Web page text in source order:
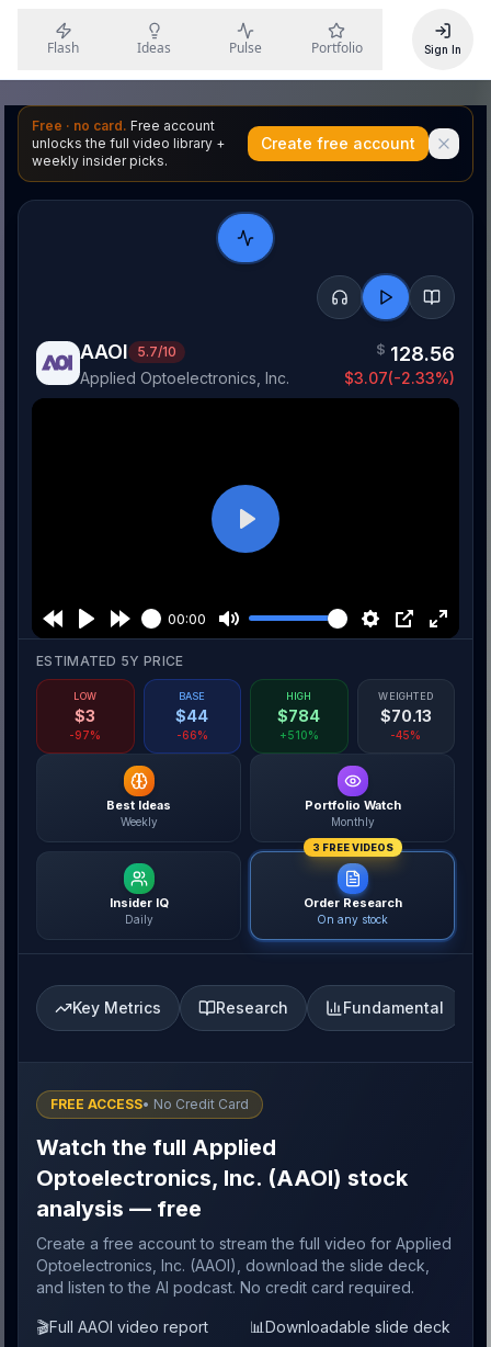
Flash Ideas Pulse Portfolio Sign In
Free · no card. Free account
unlocks the full video library +
weekly insider picks.
Create free account
AAOI 5.7/10
Applied Optoelectronics, Inc.
$ 128.56
$3.07(-2.33%)
00:00
Play
Best Ideas
Weekly
Portfolio Watch
Monthly
Insider IQ
Daily
3 FREE VIDEOS
Order Research
On any stock
ESTIMATED 5Y PRICE
LOW
$3
-97%
BASE
$44
-66%
HIGH
$784
+510%
WEIGHTED
$70.13
-45%
Key Metrics Research Fundamental
FREE ACCESS• No Credit Card
Watch the full Applied
Optoelectronics, Inc. (AAOI) stock
analysis — free
Create a free account to stream the full video for Applied
Optoelectronics, Inc. (AAOI), download the slide deck,
and listen to the AI podcast. No credit card required.
🎬Full AAOI video report 📊Downloadable slide deck